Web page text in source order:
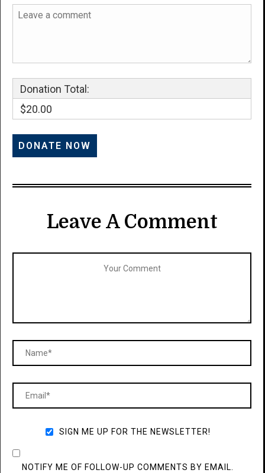
Donation Total:
$20.00
Leave A Comment
SIGN ME UP FOR THE NEWSLETTER!
NOTIFY ME OF FOLLOW-UP COMMENTS BY EMAIL.